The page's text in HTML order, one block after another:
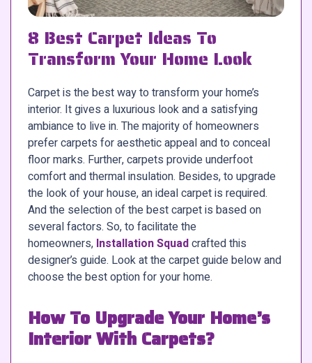
8 Best Carpet Ideas To
Transform Your Home Look
Carpet is the best way to transform your home’s
interior. It gives a luxurious look and a satisfying
ambiance to live in. The majority of homeowners
prefer carpets for aesthetic appeal and to conceal
floor marks. Further, carpets provide underfoot
comfort and thermal insulation. Besides, to upgrade
the look of your house, an ideal carpet is required.
And the selection of the best carpet is based on
several factors. So, to facilitate the
homeowners, Installation Squadcrafted this
designer’s guide. Look at the carpet guide below and
choose the best option for your home.
How To Upgrade Your Home’s
Interior With Carpets?